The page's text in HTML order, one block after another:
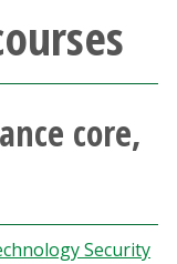
core,
Security